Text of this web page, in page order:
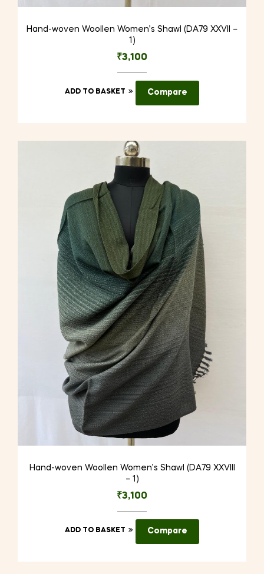
Hand-woven Woollen Women’s Shawl (DA79 XXVII –
1)
₹3,100
ADD TO BASKET Compare
Hand-woven Woollen Women’s Shawl (DA79 XXVIII
– 1)
₹3,100
ADD TO BASKET Compare